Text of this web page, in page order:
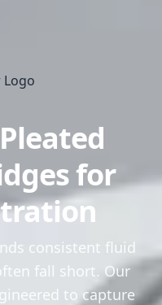
for
consistent fluid
fall short. Our
to capture